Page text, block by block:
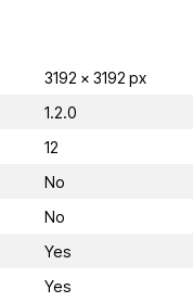
3192 x 3192 px
1.2.0
12
No
No
Yes
Yes